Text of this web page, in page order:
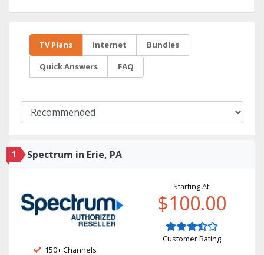
TV Plans Internet Bundles
Quick Answers FAQ
1 Spectrum in Erie, PA
Starting At:
$100.00
Customer Rating
150+ Channels